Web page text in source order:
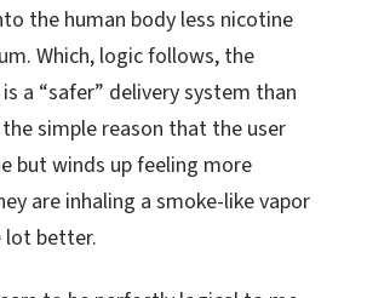
the human body less nicotine
Which, logic follows, the
a “safer” delivery system than
simple reason that the user
but winds up feeling more
are inhaling a smoke-like vapor
lot better.